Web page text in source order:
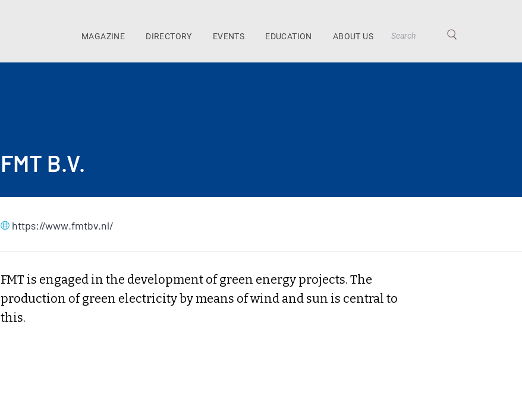
MAGAZINE DIRECTORY EVENTS EDUCATION ABOUT US
FMT B.V.
https://www.fmtbv.nl/
FMT is engaged in the development of green energy projects. The
production of green electricity by means of wind and sun is central to
this.